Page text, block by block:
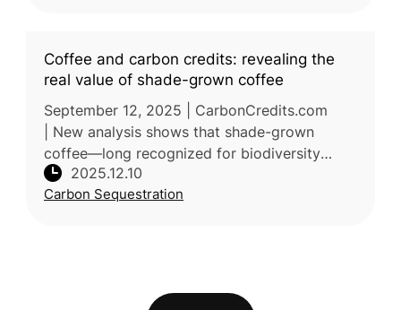
Coffee and carbon credits: revealing the
real value of shade-grown coffee
September 12, 2025 | CarbonCredits.com
| New analysis shows that shade-grown
coffee—long recognized for biodiversity
benefits—may also represent an undervalued
carbon sink within agroforestry landscap
2025.12.10
Carbon Sequestration